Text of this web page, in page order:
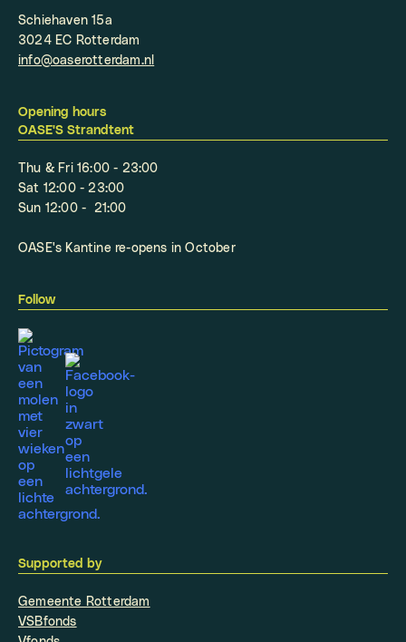
Schiehaven 15a
3024 EC Rotterdam
info@oaserotterdam.nl
Opening hours
OASE'S Strandtent
Thu & Fri 16:00 - 23:00
Sat 12:00 - 23:00
Sun 12:00 - 21:00
OASE's Kantine re-opens in October
Follow
Supported by
Gemeente Rotterdam
VSBfonds